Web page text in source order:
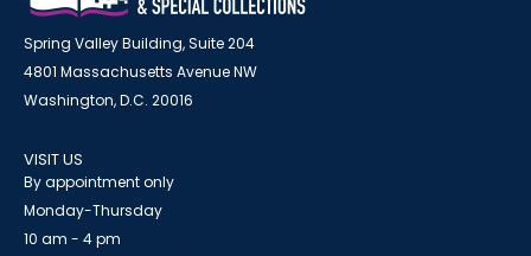
Spring Valley Building, Suite 204
4801 Massachusetts Avenue NW
Washington, D.C. 20016
VISIT US
By appointment only
Monday-Thursday
10 am - 4 pm